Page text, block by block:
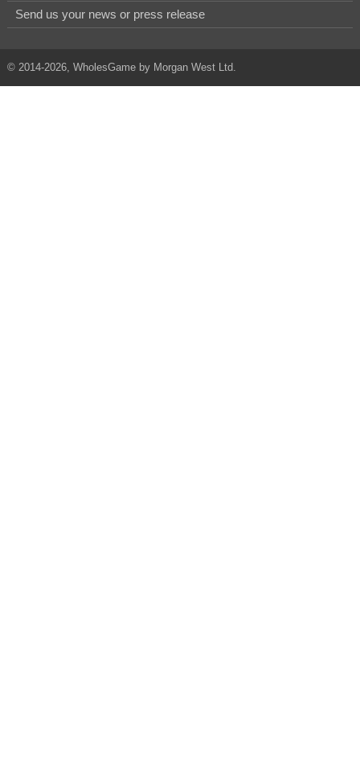
Send us your news or press release
© 2014-2026, WholesGame by Morgan West Ltd.